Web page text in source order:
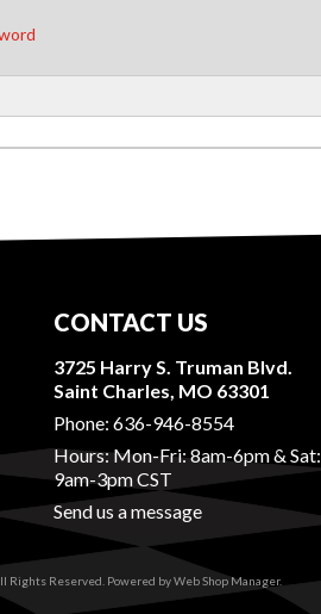
CONTACT US
3725 Harry S. Truman Blvd.
Saint Charles, MO 63301
Phone: 636-946-8554
Hours: Mon-Fri: 8am-6pm & Sat:
9am-3pm CST
Send us a message
Rights Reserved. Powered byWeb Shop Manager.